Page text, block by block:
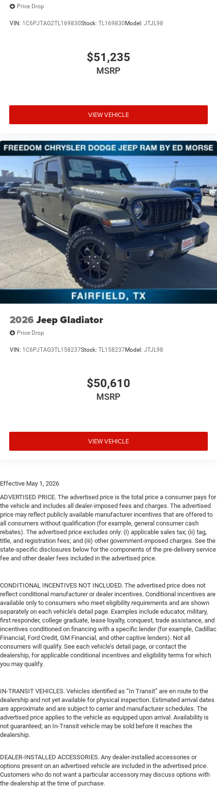
Price Drop
VIN: 1C6PJTAG2TL169830Stock: TL169830 Model: JTJL98
$51,235
MSRP
VIEW VEHICLE
2026 Jeep Gladiator
Price Drop
VIN: 1C6PJTAG3TL158237Stock: TL158237Model: JTJL98
$50,610
MSRP
VIEW VEHICLE
Effective May 1, 2026
ADVERTISED PRICE. The advertised price is the total price a consumer pays for
the vehicle and includes all dealer-imposed fees and charges. The advertised
price may reflect publicly available manufacturer incentives that are offered to
all consumers without qualification (for example, general consumer cash
rebates). The advertised price excludes only: (i) applicable sales tax; (ii) tag,
title, and registration fees; and (iii) other government-imposed charges. See the
state-specific disclosures below for the components of the pre-delivery service
fee and other dealer fees included in the advertised price.
CONDITIONAL INCENTIVES NOT INCLUDED. The advertised price does not
reflect conditional manufacturer or dealer incentives. Conditional incentives are
available only to consumers who meet eligibility requirements and are shown
separately on each vehicle’s detail page. Examples include educator, military,
first responder, college graduate, lease loyalty, conquest, trade assistance, and
incentives conditioned on financing with a specific lender (for example, Cadillac
Financial, Ford Credit, GM Financial, and other captive lenders). Not all
consumers will qualify. See each vehicle’s detail page, or contact the
dealership, for applicable conditional incentives and eligibility terms for which
you may qualify.
IN-TRANSIT VEHICLES. Vehicles identified as “In Transit” are en route to the
dealership and not yet available for physical inspection. Estimated arrival dates
are approximate and are subject to carrier and manufacturer schedules. The
advertised price applies to the vehicle as equipped upon arrival. Availability is
not guaranteed; an In-Transit vehicle may be sold before it reaches the
dealership.
DEALER-INSTALLED ACCESSORIES. Any dealer-installed accessories or
options present on an advertised vehicle are included in the advertised price.
Customers who do not want a particular accessory may discuss options with
the dealership at the time of purchase.